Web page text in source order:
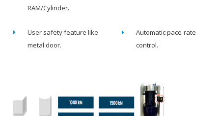
RAM/Cylinder.
User safety feature like
metal door.
Automatic pace-rate
control.